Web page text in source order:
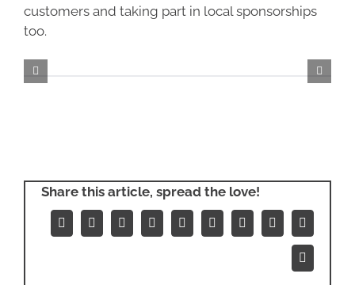
customers and taking part in local sponsorships
too.
Share this article, spread the love!
Facebook
X RedditLinkedInWhatsAppTumblrPinterestVk Xing
Email